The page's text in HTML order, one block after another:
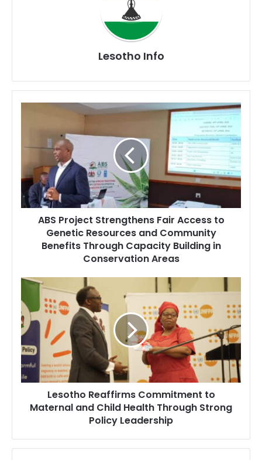
Lesotho Info
ABS
Strengthens
Fair
Access
to
Genetic
Resources
and
Community
Benefits
Through
Capacity
Conservation
Areas
ABS Project Strengthens Fair Access to
Genetic Resources and Community
Benefits Through Capacity Building in
Conservation Areas
Reaffirms
Commitment
Maternal
and
Child
Health
Through
Strong
Policy
Leadership
Lesotho Reaffirms Commitment to
Maternal and Child Health Through Strong
Policy Leadership